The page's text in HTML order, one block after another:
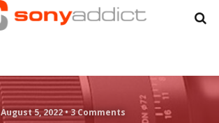
August 5, 2022 •3 Comments